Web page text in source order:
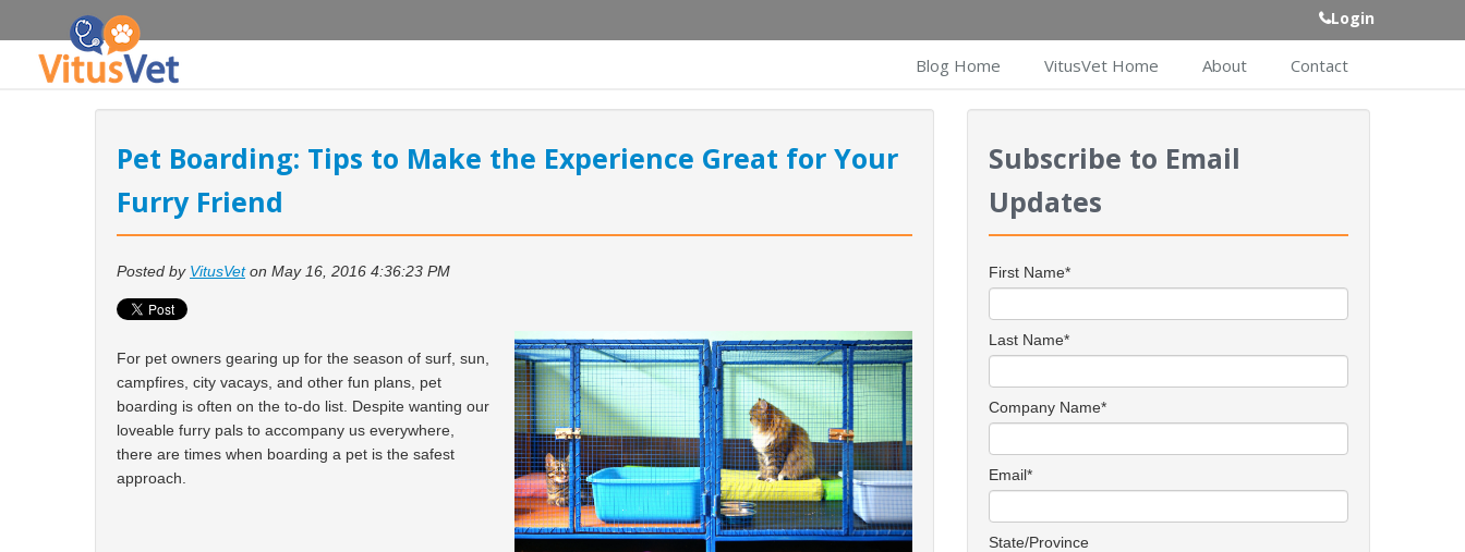
Login
Blog Home VitusVet Home About Contact
Pet Boarding: Tips to Make the Experience Great for Your
Furry Friend
Posted by VitusVeton May 16, 2016 4:36:23 PM
For pet owners gearing up for the season of surf, sun,
campfires, city vacays, and other fun plans, pet
boarding is often on the to-do list. Despite wanting our
loveable furry pals to accompany us everywhere,
there are times when boarding a pet is the safest
approach.
Subscribe to Email
Updates
First Name*
Last Name*
Company Name*
Email*
State/Province